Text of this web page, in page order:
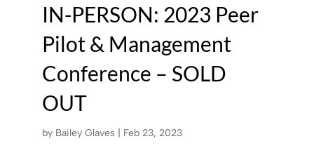
IN-PERSON: 2023 Peer
Pilot & Management
Conference – SOLD
OUT
by Bailey Glaves Feb 23, 2023